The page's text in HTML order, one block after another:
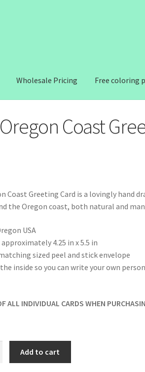
Wholesale Pricing Free coloring
Coast
Coast Greeting Card is a lovingly hand
the Oregon coast, both natural and
USA
approximately 4.25 in x 5.5 in
sized peel and stick envelope
inside so you can write your own
ALL INDIVIDUAL CARDS WHEN
Add to cart